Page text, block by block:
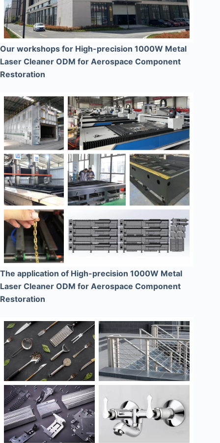
Our workshops for High-precision 1000W Metal
Laser Cleaner ODM for Aerospace Component
Restoration
The application of High-precision 1000W Metal
Laser Cleaner ODM for Aerospace Component
Restoration